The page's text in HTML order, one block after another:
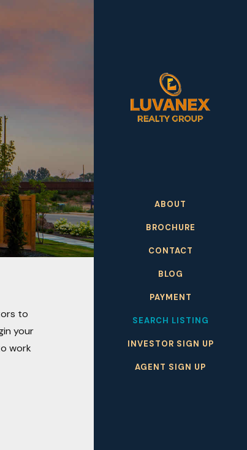
ABOUT
BROCHURE
CONTACT
BLOG
PAYMENT
SEARCH LISTING
INVESTOR SIGN UP
AGENT SIGN UP
to
your
work